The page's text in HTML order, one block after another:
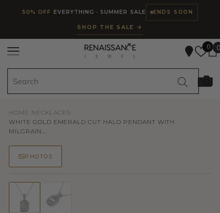
SKIP TO CONTENT
50% OFF EVERYTHING · SUMMER SALE ENDS SOON
SHOP THE SALE →
0 0
HOME NECKLACES
WHITE GOLD EMERALD CUT HALO PENDANT WITH
MILGRAIN...
PHOTOS